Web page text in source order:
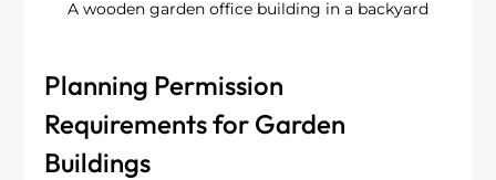
A wooden garden office building in a backyard
Planning Permission
Requirements for Garden
Buildings